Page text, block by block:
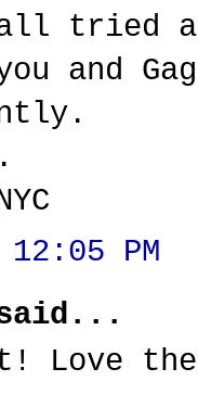
all tried
and
PM
Love